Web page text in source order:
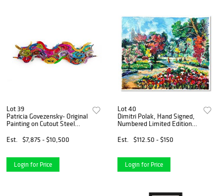
Lot 39
Patricia Govezensky- Original
Painting on Cutout Steel
Est.
$7,875 - $10,500
Login for Price
Lot 40
Dimitri Polak, Hand Signed,
Numbered Limited Edition
Est.
$112.50 - $150
Login for Price